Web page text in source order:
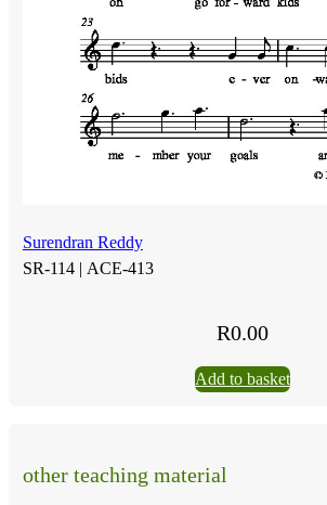
Surendran Reddy
SR-114 | ACE-413
R0.00
Add to basket
other teaching material